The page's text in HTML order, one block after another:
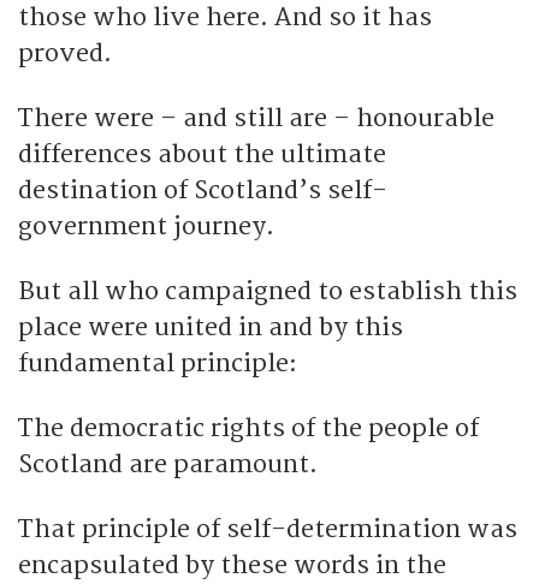
those who live here. And so it has
proved.
There were – and still are – honourable
differences about the ultimate
destination of Scotland’s self-
government journey.
But all who campaigned to establish this
place were united in and by this
fundamental principle:
The democratic rights of the people of
Scotland are paramount.
That principle of self-determination was
encapsulated by these words in the